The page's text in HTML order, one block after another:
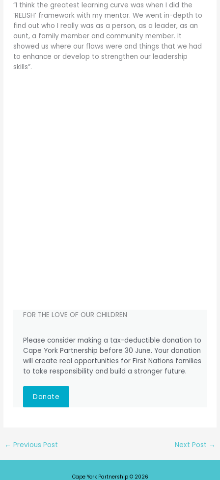
“I think the greatest learning curve was when I did the
‘RELISH’ framework with my mentor. We went in-depth to
find out who I really was as a person, as a leader, as an
aunt, a family member and community member. It
showed us where our flaws were and things that we had
to enhance or develop to strengthen our leadership
skills”.
FOR THE LOVE OF OUR CHILDREN
Please consider making a tax-deductible donation to
Cape York Partnership before 30 June. Your donation
will create real opportunities for First Nations families
to take responsibility and build a stronger future.
Donate
← Previous Post Next Post →
Cape York Partnership © 2026